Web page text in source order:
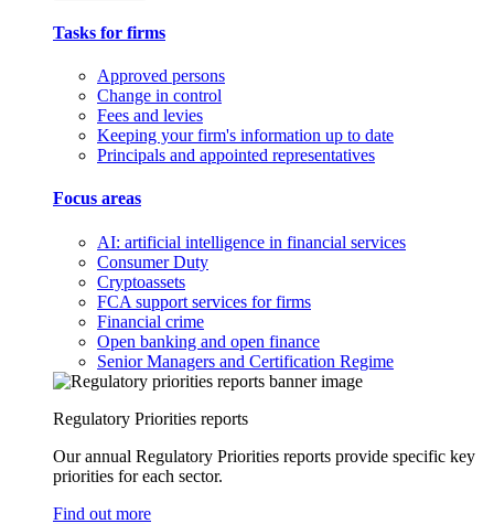
Tasks for firms
Approved persons
Change in control
Fees and levies
Keeping your firm's information up to date
Principals and appointed representatives
Focus areas
AI: artificial intelligence in financial services
Consumer Duty
Cryptoassets
FCA support services for firms
Financial crime
Open banking and open finance
Senior Managers and Certification Regime
Regulatory Priorities reports
Our annual Regulatory Priorities reports provide specific key
priorities for each sector.
Find out more